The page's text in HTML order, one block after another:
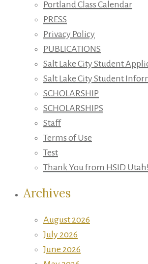
Portland Class Calendar
PRESS
Privacy Policy
PUBLICATIONS
Salt Lake City Student
Salt Lake City Student
SCHOLARSHIP
SCHOLARSHIPS
Staff
Terms of Use
Test
Thank You from HSID Utah!
Archives
August 2026
July 2026
June 2026